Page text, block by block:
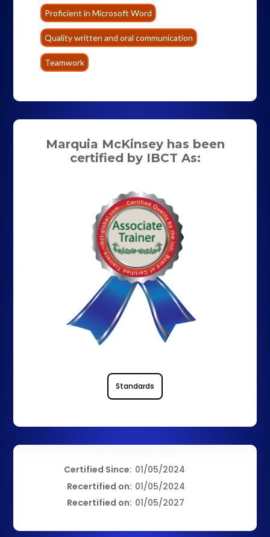
Proficient in Microsoft Word
Quality written and oral communication
Teamwork
Marquia McKinsey has been
certified by IBCT As:
Standards
Certified Since:
Recertified on:
Recertified on:
01/05/2024
01/05/2024
01/05/2027